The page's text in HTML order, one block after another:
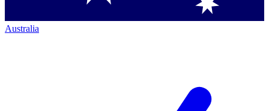
Australia